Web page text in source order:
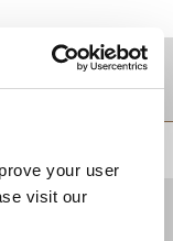
your user
visit our